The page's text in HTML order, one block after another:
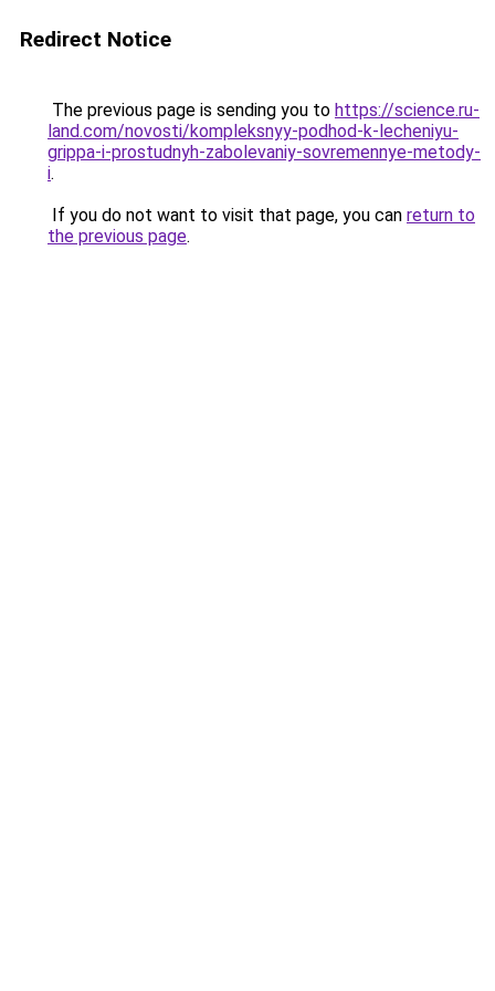
Redirect Notice
The previous page is sending you to https://science.ru-
land.com/novosti/kompleksnyy-podhod-k-lecheniyu-
grippa-i-prostudnyh-zabolevaniy-sovremennye-metody-
i.
If you do not want to visit that page, you can return to
the previous page.